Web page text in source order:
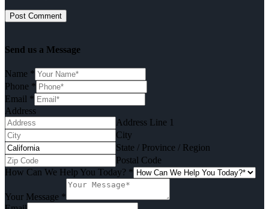
Send us a Message
Name *
Phone *
Email *
Address
Address Line 1
City
State / Province / Region
Postal Code
How Can We Help You Today? *
Your Message *